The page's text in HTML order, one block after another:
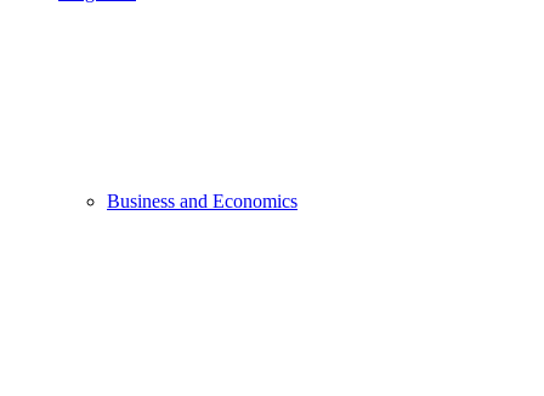
Business and Economics